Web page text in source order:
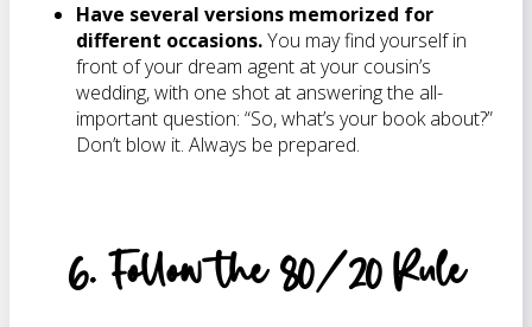
Have several versions memorized for
different occasions.You may find yourself in
front of your dream agent at your cousin’s
wedding, with one shot at answering the all-
important question: “So, what’s your book about?”
Don’t blow it. Always be prepared.
6. Follow the 80/20 Rule